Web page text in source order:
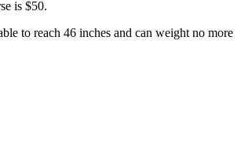
is $50.
to reach 46 inches and can weight no more